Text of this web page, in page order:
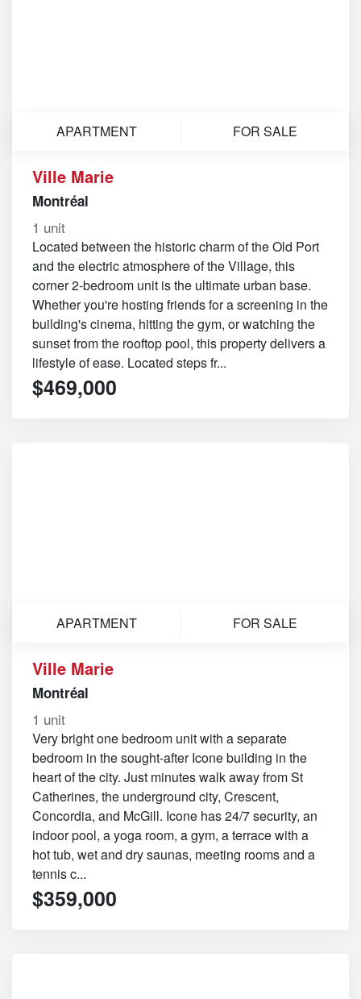
APARTMENT FOR SALE
Ville Marie
Montréal
1 unit
Located between the historic charm of the Old Port
and the electric atmosphere of the Village, this
corner 2-bedroom unit is the ultimate urban base.
Whether you're hosting friends for a screening in the
building's cinema, hitting the gym, or watching the
sunset from the rooftop pool, this property delivers a
lifestyle of ease. Located steps fr...
$469,000
APARTMENT FOR SALE
Ville Marie
Montréal
1 unit
Very bright one bedroom unit with a separate
bedroom in the sought-after Icone building in the
heart of the city. Just minutes walk away from St
Catherines, the underground city, Crescent,
Concordia, and McGill. Icone has 24/7 security, an
indoor pool, a yoga room, a gym, a terrace with a
hot tub, wet and dry saunas, meeting rooms and a
tennis c...
$359,000